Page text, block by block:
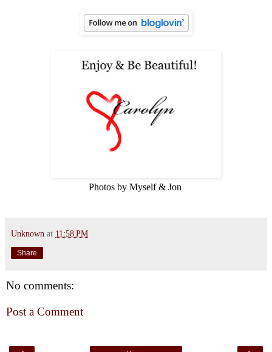
Photos by Myself & Jon
Unknown at 11:58 PM
Share
No comments:
Post a Comment